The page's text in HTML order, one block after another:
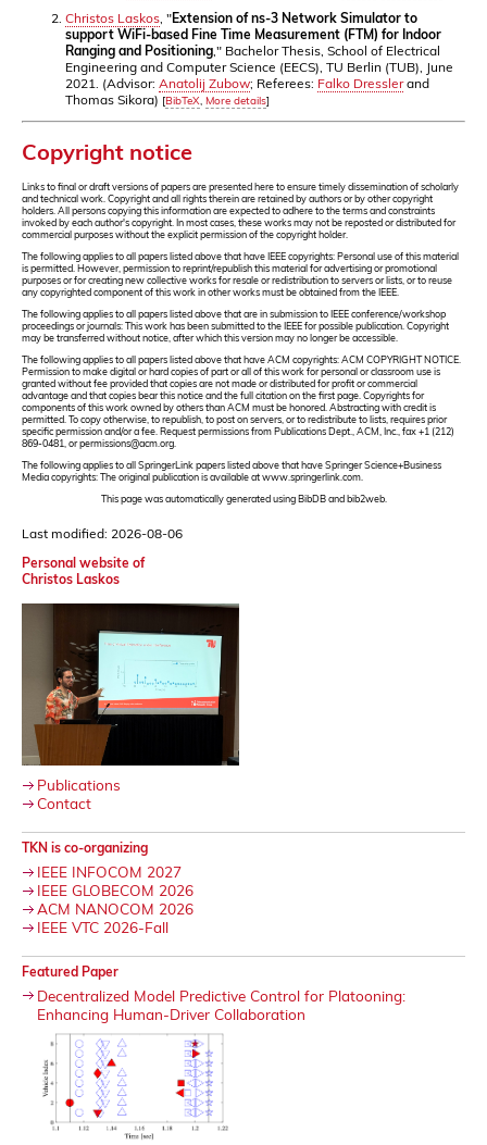
Christos Laskos , "Extension of ns-3 Network Simulator to
support WiFi-based Fine Time Measurement (FTM) for Indoor
Ranging and Positioning ," Bachelor Thesis, School of Electrical
Engineering and Computer Science (EECS), TU Berlin (TUB), June
2021. (Advisor: Anatolij Zubow; Referees: Falko Dresslerand
Thomas Sikora) [BibTeX More details]
Copyright notice
Links to final or draft versions of papers are presented here to ensure timely dissemination of scholarly
and technical work. Copyright and all rights therein are retained by authors or by other copyright
holders. All persons copying this information are expected to adhere to the terms and constraints
invoked by each author's copyright. In most cases, these works may not be reposted or distributed for
commercial purposes without the explicit permission of the copyright holder.
The following applies to all papers listed above that have IEEE copyrights: Personal use of this material
is permitted. However, permission to reprint/republish this material for advertising or promotional
purposes or for creating new collective works for resale or redistribution to servers or lists, or to reuse
any copyrighted component of this work in other works must be obtained from the IEEE.
The following applies to all papers listed above that are in submission to IEEE conference/workshop
proceedings or journals: This work has been submitted to the IEEE for possible publication. Copyright
may be transferred without notice, after which this version may no longer be accessible.
The following applies to all papers listed above that have ACM copyrights: ACM COPYRIGHT NOTICE.
Permission to make digital or hard copies of part or all of this work for personal or classroom use is
granted without fee provided that copies are not made or distributed for profit or commercial
advantage and that copies bear this notice and the full citation on the first page. Copyrights for
components of this work owned by others than ACM must be honored. Abstracting with credit is
permitted. To copy otherwise, to republish, to post on servers, or to redistribute to lists, requires prior
specific permission and/or a fee. Request permissions from Publications Dept., ACM, Inc., fax +1 (212)
869-0481, or permissions@acm.org.
The following applies to all SpringerLink papers listed above that have Springer Science+Business
Media copyrights: The original publication is available at www.springerlink.com.
This page was automatically generated using BibDB and bib2web.
Last modified: 2026-08-06
Personal website of
Christos Laskos
Publications
Contact
TKN is co-organizing
IEEE INFOCOM 2027
IEEE GLOBECOM 2026
ACM NANOCOM 2026
IEEE VTC 2026-Fall
Featured Paper
Decentralized Model Predictive Control for Platooning:
Enhancing Human-Driver Collaboration